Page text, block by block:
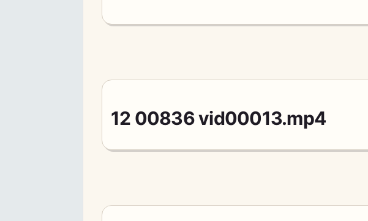
12 00836 vid00013.mp4